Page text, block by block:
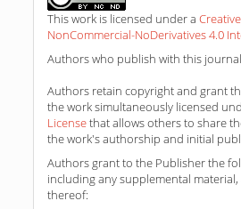
This work is licensed under a
NonCommercial-NoDerivatives 4.0
Authors who publish with this
Authors retain copyright and grant
the work simultaneously licensed
Licensethat allows others to share
the work's authorship and initial
Authors grant to the Publisher the
including any supplemental
thereof: